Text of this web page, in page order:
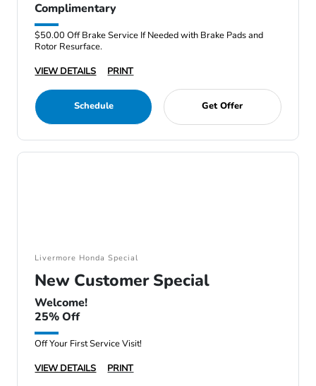
Complimentary
$50.00 Off Brake Service If Needed with Brake Pads and
Rotor Resurface.
VIEW DETAILS
PRINT
Schedule Get Offer
Livermore Honda Special
New Customer Special
Welcome!
25% Off
Off Your First Service Visit!
VIEW DETAILS
PRINT